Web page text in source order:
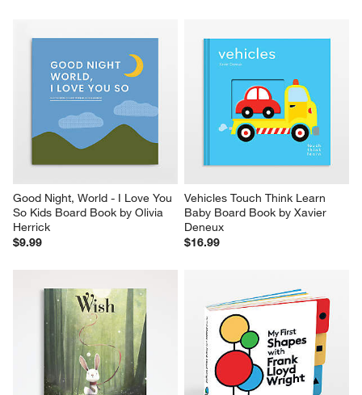
Good Night, World - I Love You
So Kids Board Book by Olivia
Herrick
$9.99
Vehicles Touch Think Learn
Baby Board Book by Xavier
Deneux
$16.99